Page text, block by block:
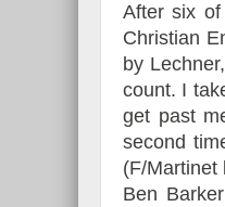
After six
Christian
by
count. I
get past
second
(F/Martinet
Ben